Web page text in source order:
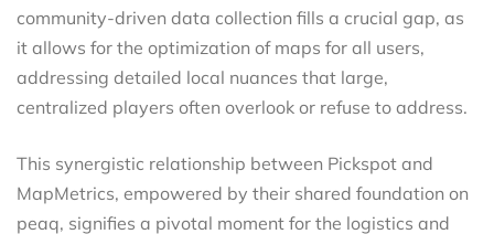
community-driven data collection fills a crucial gap, as
it allows for the optimization of maps for all users,
addressing detailed local nuances that large,
centralized players often overlook or refuse to address.
This synergistic relationship between Pickspot and
MapMetrics, empowered by their shared foundation on
peaq, signifies a pivotal moment for the logistics and